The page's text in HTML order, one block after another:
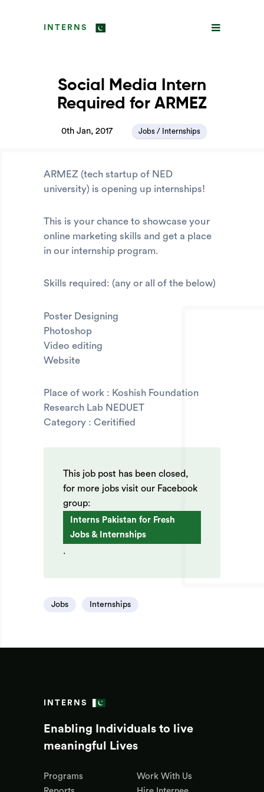
INTERNS
Social Media Intern
Required for ARMEZ
0th Jan, 2017 Jobs / Internships
ARMEZ (tech startup of NED
university) is opening up internships!
This is your chance to showcase your
online marketing skills and get a place
in our internship program.
Skills required: (any or all of the below)
Poster Designing
Photoshop
Video editing
Website
Place of work : Koshish Foundation
Research Lab NEDUET
Category : Ceritified
This job post has been closed,
for more jobs visit our Facebook
group:
Interns Pakistan for Fresh
Jobs & Internships
.
Jobs Internships
INTERNS
Enabling Individuals to live
meaningful Lives
Programs
Work With Us